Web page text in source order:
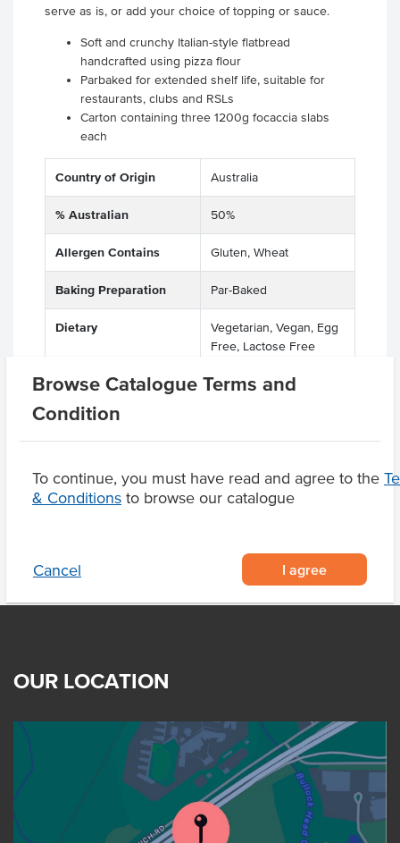
Browse Catalogue Terms and
Condition
To continue, you must have read and agree to the
& Conditions to browse our catalogue
Cancel I agree
serve as is, or add your choice of topping or sauce.
Soft and crunchy Italian-style flatbread
handcrafted using pizza flour
Parbaked for extended shelf life, suitable for
restaurants, clubs and RSLs
Carton containing three 1200g focaccia slabs
each
Country of Origin Australia
% Australian 50%
Allergen Contains Gluten, Wheat
Baking Preparation Par-Baked
Dietary
Vegetarian, Vegan, Egg
Free, Lactose Free
Allergens May Contain
Soy, Egg, Sesame,
Product Downloads
OUR LOCATION